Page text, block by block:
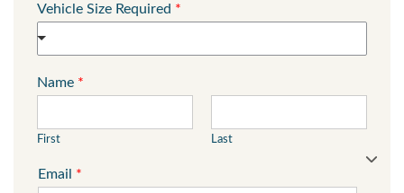
Vehicle Size Required *
Name *
First Last
Email *